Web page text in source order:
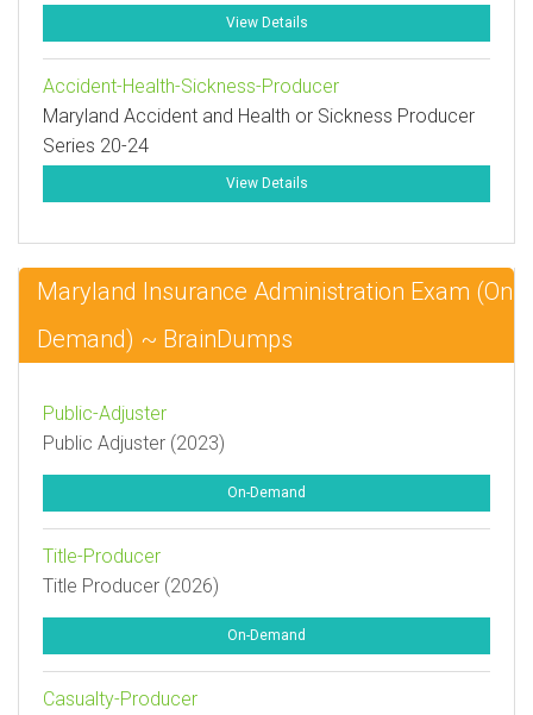
View Details
Accident-Health-Sickness-Producer
Maryland Accident and Health or Sickness Producer
Series 20-24
View Details
Maryland Insurance Administration Exam (On
Demand) ~ BrainDumps
Public-Adjuster
Public Adjuster (2023)
On-Demand
Title-Producer
Title Producer (2026)
On-Demand
Casualty-Producer